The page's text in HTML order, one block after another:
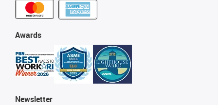
Awards
Newsletter